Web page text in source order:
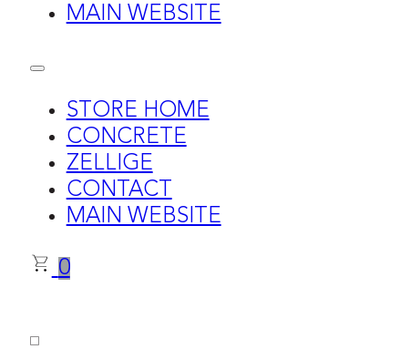
MAIN WEBSITE
STORE HOME
CONCRETE
ZELLIGE
CONTACT
MAIN WEBSITE
0